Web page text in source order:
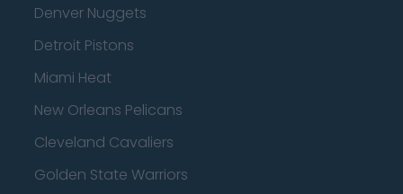
Denver Nuggets
Detroit Pistons
Miami Heat
New Orleans Pelicans
Cleveland Cavaliers
Golden State Warriors